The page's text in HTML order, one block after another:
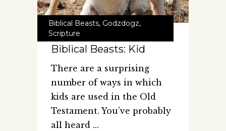
Biblical Beasts, Godzdogz,
Scripture
Biblical Beasts: Kid
There are a surprising
number of ways in which
kids are used in the Old
Testament. You’ve probably
all heard